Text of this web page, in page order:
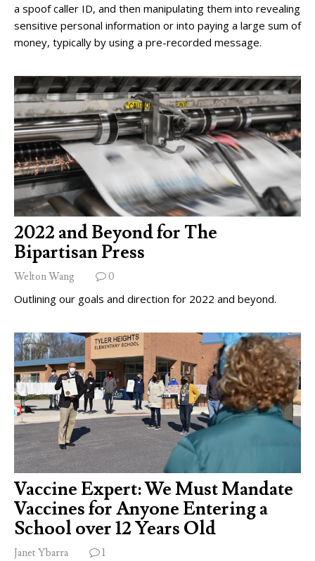
a spoof caller ID, and then manipulating them into revealing
sensitive personal information or into paying a large sum of
money, typically by using a pre-recorded message.
2022 and Beyond for The
Bipartisan Press
Welton Wang 0
Outlining our goals and direction for 2022 and beyond.
Vaccine Expert: We Must Mandate
Vaccines for Anyone Entering a
School over 12 Years Old
Janet Ybarra 1